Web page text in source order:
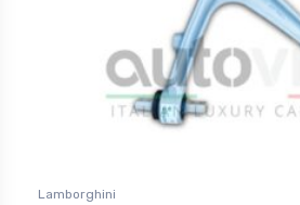
Lamborghini